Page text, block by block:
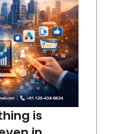
is